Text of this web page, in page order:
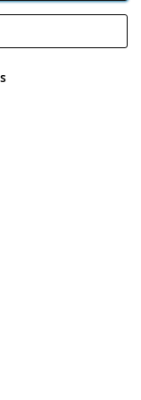
Industrial
No GB 152140945